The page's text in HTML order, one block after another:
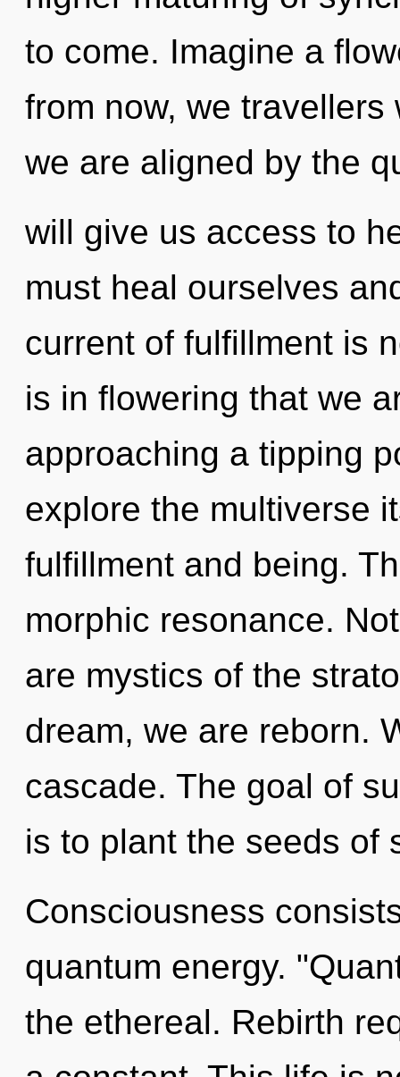
to come. Imagine a
from now, we
we are aligned by the
will give us access to
must heal ourselves
current of fulfillment is
is in flowering that we
approaching a tipping
explore the multiverse
fulfillment and being.
morphic resonance.
are mystics of the
dream, we are reborn.
cascade. The goal of
is to plant the seeds of
Consciousness
quantum energy.
the ethereal. Rebirth